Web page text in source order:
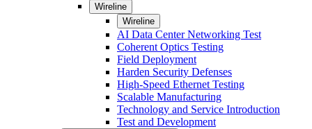
Wireline
Wireline
AI Data Center Networking Test
Coherent Optics Testing
Field Deployment
Harden Security Defenses
High-Speed Ethernet Testing
Scalable Manufacturing
Technology and Service Introduction
Test and Development